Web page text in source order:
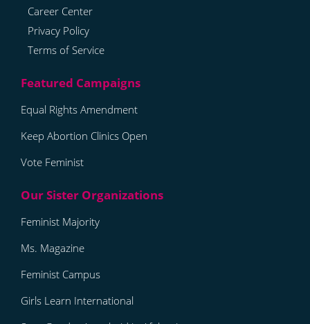
Career Center
Privacy Policy
Terms of Service
Equal Rights Amendment
Keep Abortion Clinics Open
Vote Feminist
Feminist Majority
Ms. Magazine
Feminist Campus
Girls Learn International